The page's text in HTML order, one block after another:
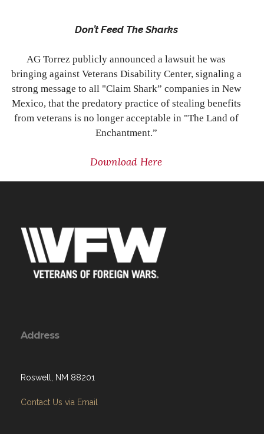
Don’t Feed The Sharks
AG Torrez publicly announced a lawsuit he was
bringing against Veterans Disability Center, signaling a
strong message to all "Claim Shark” companies in New
Mexico, that the predatory practice of stealing benefits
from veterans is no longer acceptable in "The Land of
Enchantment.”
Download Here
Address
Roswell, NM 88201
Contact Us via Email